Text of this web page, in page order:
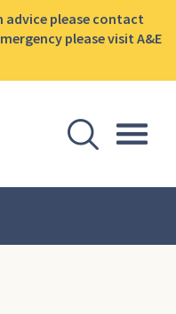
advice please contact
please visit A&E
Open